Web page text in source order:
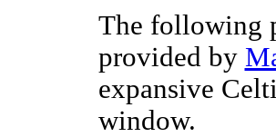
The following
provided by
expansive
window.